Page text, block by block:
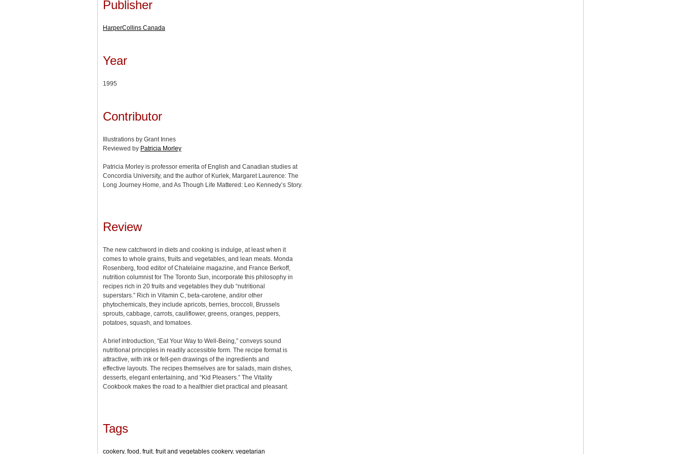
Publisher
HarperCollins Canada
Year
1995
Contributor
Illustrations by Grant Innes
Reviewed by Patricia Morley
Patricia Morley is professor emerita of English and Canadian studies at
Concordia University, and the author of Kurlek, Margaret Laurence: The
Long Journey Home, and As Though Life Mattered: Leo Kennedy’s Story.
Review
The new catchword in diets and cooking is indulge, at least when it
comes to whole grains, fruits and vegetables, and lean meats. Monda
Rosenberg, food editor of Chatelaine magazine, and France Berkoff,
nutrition columnist for The Toronto Sun, incorporate this philosophy in
recipes rich in 20 fruits and vegetables they dub “nutritional
superstars.” Rich in Vitamin C, beta-carotene, and/or other
phytochemicals, they include apricots, berries, broccoli, Brussels
sprouts, cabbage, carrots, cauliflower, greens, oranges, peppers,
potatoes, squash, and tomatoes.
A brief introduction, “Eat Your Way to Well-Being,” conveys sound
nutritional principles in readily accessible form. The recipe format is
attractive, with ink or felt-pen drawings of the ingredients and
effective layouts. The recipes themselves are for salads, main dishes,
desserts, elegant entertaining, and “Kid Pleasers.” The Vitality
Cookbook makes the road to a healthier diet practical and pleasant.
Tags
cookery, food fruit, fruit and vegetables cookery, vegetarian